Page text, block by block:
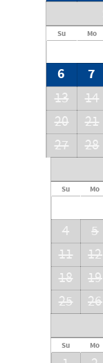
Su Mo
6
7
13
14
20
21
27
28
Su Mo
4
5
11
12
18
19
25
26
Su Mo